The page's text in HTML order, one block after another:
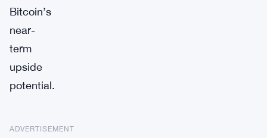
Bitcoin’s
near-
term
upside
potential.
ADVERTISEMENT